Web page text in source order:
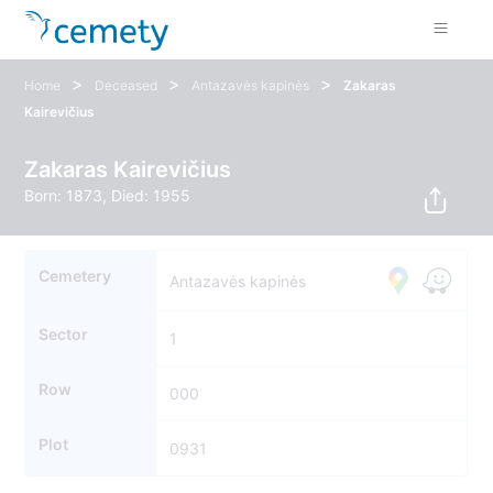
Home > Deceased > Antazavės kapinės >
Zakaras
Kairevičius
Zakaras Kairevičius
Born: 1873, Died: 1955
Cemetery Antazavės kapinės
Sector 1
Row 000
Plot 0931